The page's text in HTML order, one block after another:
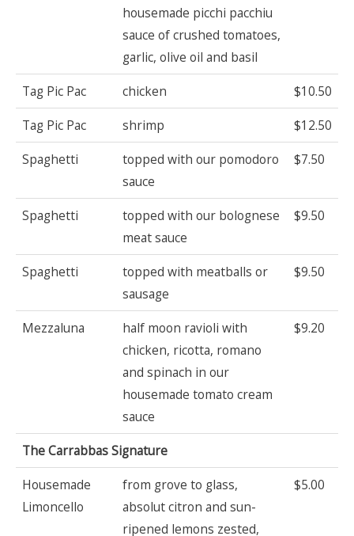
housemade picchi pacchiu
sauce of crushed tomatoes,
garlic, olive oil and basil
Tag Pic Pac chicken
$10.50
Tag Pic Pac
shrimp
$12.50
Spaghetti
topped with our pomodoro
sauce
$7.50
Spaghetti
topped with our bolognese
meat sauce
$9.50
Spaghetti
topped with meatballs or
sausage
$9.50
Mezzaluna
half moon ravioli with
chicken, ricotta, romano
and spinach in our
housemade tomato cream
sauce
$9.20
The Carrabbas Signature
Housemade
Limoncello
from grove to glass,
absolut citron and sun-
ripened lemons zested,
$5.00